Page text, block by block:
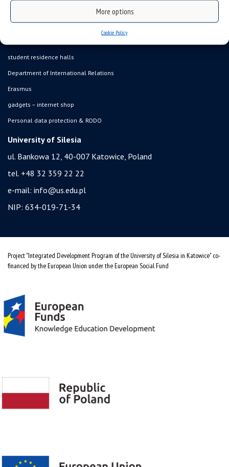
More options
Cookie Policy
study programmes
student residence halls
Department of International Relations
Erasmus
gadgets – internet shop
Personal data protection & RODO
University of Silesia
ul. Bankowa 12, 40-007 Katowice, Poland
tel. +48 32 359 22 22
e-mail: info@us.edu.pl
NIP: 634-019-71-34
Project "Integrated Development Program of the University of Silesia in Katowice" co-
financed by the European Union under the European Social Fund